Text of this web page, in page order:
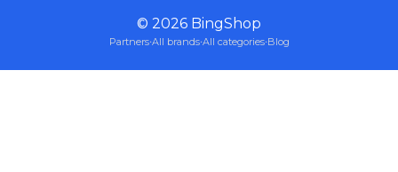
© 2026 BingShop
Partners·All brands·All categories·Blog